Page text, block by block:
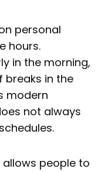
personal
hours.
in the morning,
breaks in the
modern
not always
people to